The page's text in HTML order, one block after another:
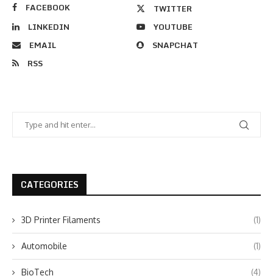
FACEBOOK
TWITTER
LINKEDIN
YOUTUBE
EMAIL
SNAPCHAT
RSS
CATEGORIES
3D Printer Filaments (1)
Automobile (1)
BioTech (4)